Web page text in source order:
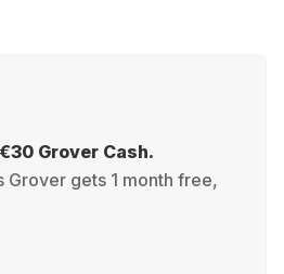
Grover Cash.
Grover gets 1 month free,